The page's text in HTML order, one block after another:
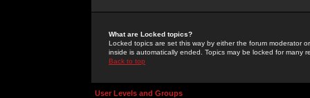
What are Locked topics?
Locked topics are set this way by either the forum moderator
inside is automatically ended. Topics may be locked for many
Back to top
User Levels and Groups